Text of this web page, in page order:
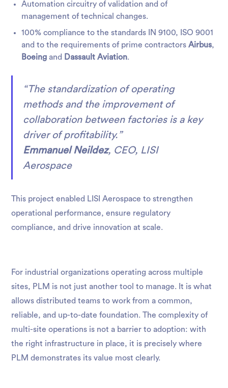
Automation circuitry of validation and of
management of technical changes.
100% compliance to the standards IN 9100, ISO 9001
and to the requirements of prime contractorsAirbus,
Boeing and Dassault Aviation.
“The standardization of operating
methods and the improvement of
collaboration between factories is a key
driver of profitability.”
Emmanuel Neildez, CEO, LISI
Aerospace
This project enabled LISI Aerospace to strengthen
operational performance, ensure regulatory
compliance, and drive innovation at scale.
For industrial organizations operating across multiple
sites, PLM is not just another tool to manage. It is what
allows distributed teams to work from a common,
reliable, and up-to-date foundation. The complexity of
multi-site operations is not a barrier to adoption: with
the right infrastructure in place, it is precisely where
PLM demonstrates its value most clearly.